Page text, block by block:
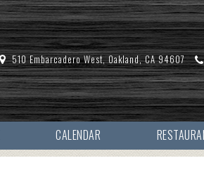
510 Embarcadero West, Oakland, CA 94607
CALENDAR